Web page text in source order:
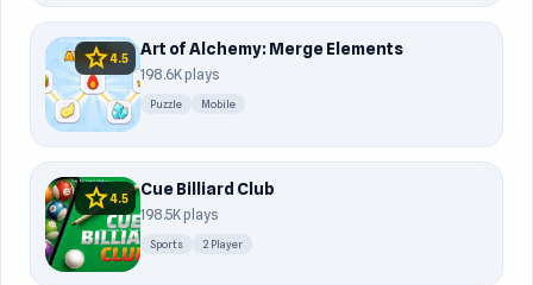
star4.5 Art of Alchemy: Merge Elements
198.6K plays
Puzzle Mobile
star4.5 Cue Billiard Club
198.5K plays
Sports 2 Player